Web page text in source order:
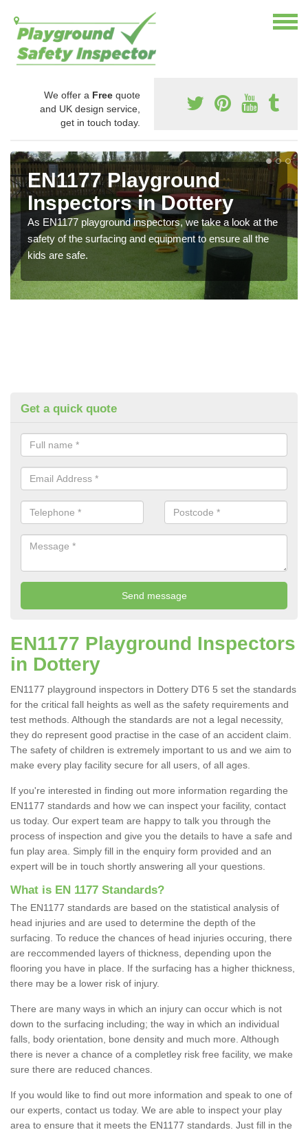
We offer a Free quote
and UK design service,
get in touch today.
EN1177 Playground
Inspectors in Dottery
As EN1177 playground inspectors, we take a look at the
safety of the surfacing and equipment to ensure all the
kids are safe.
Get a quick quote
EN1177 Playground Inspectors
in Dottery
EN1177 playground inspectors in Dottery DT6 5 set the standards
for the critical fall heights as well as the safety requirements and
test methods. Although the standards are not a legal necessity,
they do represent good practise in the case of an accident claim.
The safety of children is extremely important to us and we aim to
make every play facility secure for all users, of all ages.
If you're interested in finding out more information regarding the
EN1177 standards and how we can inspect your facility, contact
us today. Our expert team are happy to talk you through the
process of inspection and give you the details to have a safe and
fun play area. Simply fill in the enquiry form provided and an
expert will be in touch shortly answering all your questions.
What is EN 1177 Standards?
The EN1177 standards are based on the statistical analysis of
head injuries and are used to determine the depth of the
surfacing. To reduce the chances of head injuries occuring, there
are reccommended layers of thickness, depending upon the
flooring you have in place. If the surfacing has a higher thickness,
there may be a lower risk of injury.
There are many ways in which an injury can occur which is not
down to the surfacing including; the way in which an individual
falls, body orientation, bone density and much more. Although
there is never a chance of a completley risk free facility, we make
sure there are reduced chances.
If you would like to find out more information and speak to one of
our experts, contact us today. We are able to inspect your play
area to ensure that it meets the EN1177 standards. Just fill in the